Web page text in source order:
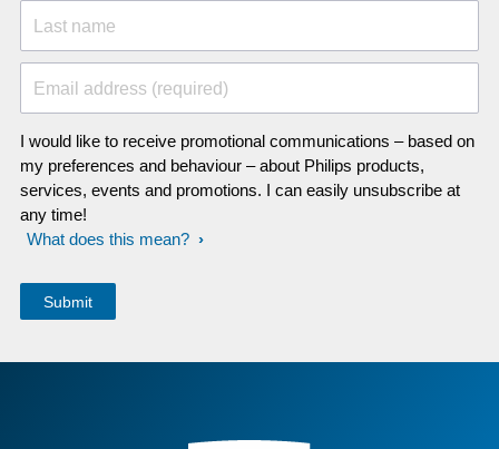
Last name
Email address (required)
I would like to receive promotional communications – based on
my preferences and behaviour – about Philips products,
services, events and promotions. I can easily unsubscribe at
any time!
What does this mean?